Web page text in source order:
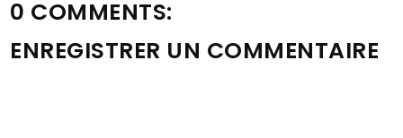
0 COMMENTS:
ENREGISTRER UN COMMENTAIRE